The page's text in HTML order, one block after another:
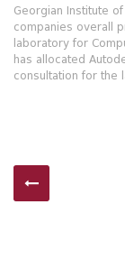
Georgian Institute
companies overall
laboratory for
has allocated
consultation for the